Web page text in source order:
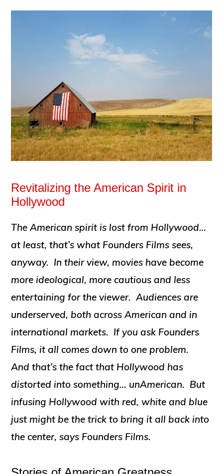
Revitalizing the American Spirit in
Hollywood
The American spirit is lost from Hollywood…
at least, that’s what Founders Films sees,
anyway. In their view, movies have become
more ideological, more cautious and less
entertaining for the viewer. Audiences are
underserved, both across American and in
international markets. If you ask Founders
Films, it all comes down to one problem.
And that’s the fact that Hollywood has
distorted into something… unAmerican. But
infusing Hollywood with red, white and blue
just might be the trick to bring it all back into
the center, says Founders Films.